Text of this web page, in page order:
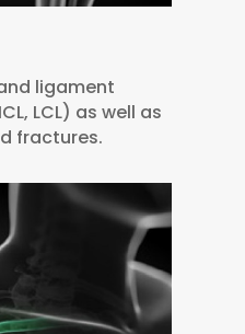
ligament
LCL) as well as
fractures.